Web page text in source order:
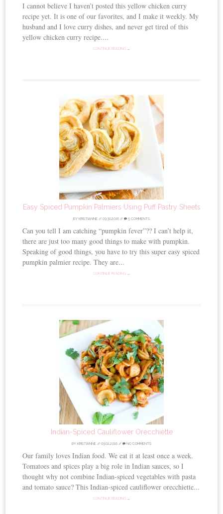
I cannot believe I haven’t posted this yellow chicken curry
recipe yet. It is one of our favorites, and I make it weekly. My
husband and I love curry dishes, and never get tired of this
yellow chicken curry recipe....
CONTINUE READING →
Easy Spiced Pumpkin Palmiers Using Puff Pastry Sheets
BY KRISTIANNE // 09.30.2016 // 5 COMMENTS
Can you tell I am catching “pumpkin fever”?? I can’t help it,
there are just too many good things to make with pumpkin.
Speaking of good things, you have to try this super easy spiced
pumpkin palmier recipe. They are...
CONTINUE READING →
Indian-Spiced Cauliflower Orecchiette
BY KRISTIANNE // 09.02.2016 // NO COMMENTS
Our family loves Indian food. We eat it at least once a week.
Tomatoes and spices play a big role in Indian sauces, so I
thought why not combine Indian-spiced vegetables with pasta
and tomato sauce? This Indian-spiced cauliflower orecchiette...
CONTINUE READING →